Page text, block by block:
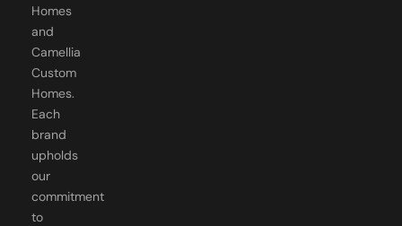
Homes
and
Camellia
Custom
Homes.
Each
brand
upholds
our
commitment
to